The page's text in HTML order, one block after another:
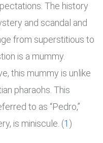
The history
and scandal and
from superstitious to
is a mummy.
this mummy is unlike
pharaohs. This
to as “Pedro,”
is miniscule. (1 )